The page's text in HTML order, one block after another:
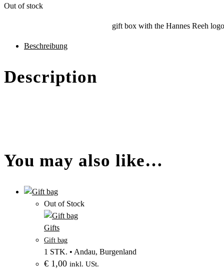
Out of stock
gift box with the Hannes Reeh
Beschreibungdes
Description
You may also like…
Out of Stock
–
Kategorie
Gifts
Gifts
Gift bag–
Kategorie
1 STK. • Andau, Burgenland
€ 1,00 inkl. USt.